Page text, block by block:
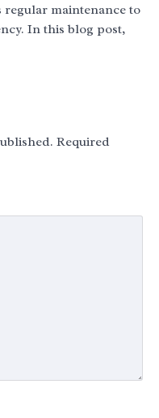
maintenance to
In this blog post,
Required